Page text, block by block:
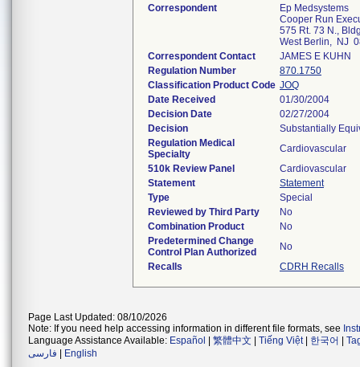
Correspondent
Ep Medsystems
Cooper Run
575 Rt. 73 N.,
West Berlin, NJ
Correspondent Contact
JAMES E KUHN
Regulation Number
870.1750
Classification Product Code JOQ
Date Received
01/30/2004
Decision Date
02/27/2004
Decision
Substantially
Regulation Medical
Specialty
Cardiovascular
510k Review Panel
Cardiovascular
Statement
Statement
Type
Special
Reviewed by Third Party
No
Combination Product
No
Predetermined Change
Control Plan Authorized
No
Recalls
CDRH Recalls
Page Last Updated: 08/10/2026
Note: If you need help accessing information in different file formats, see
Language Assistance Available: Español 繁體中文 Tiếng Việt| 한국어
فارسی
English